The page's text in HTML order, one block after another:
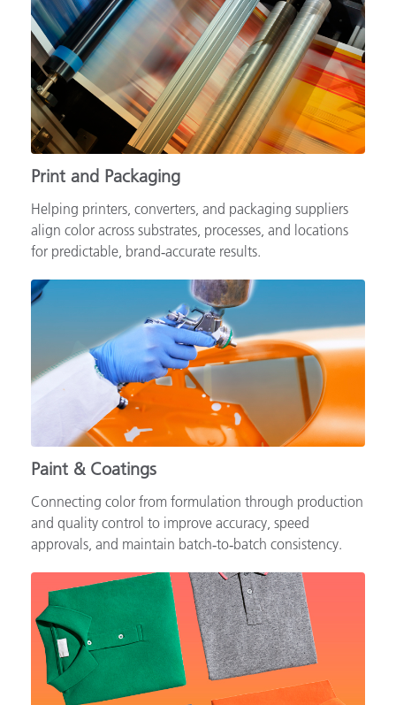
Print and Packaging
Helping printers, converters, and packaging suppliers
align color across substrates, processes, and locations
for predictable, brand‑accurate results.
Paint & Coatings
Connecting color from formulation through production
and quality control to improve accuracy, speed
approvals, and maintain batch‑to‑batch consistency.